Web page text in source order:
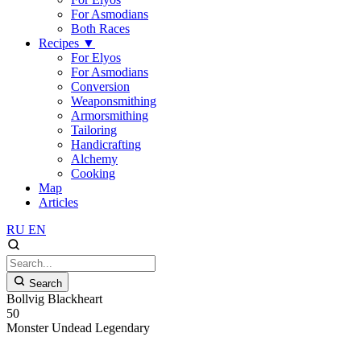
For Asmodians
Both Races
Recipes ▼
For Elyos
For Asmodians
Conversion
Weaponsmithing
Armorsmithing
Tailoring
Handicrafting
Alchemy
Cooking
Map
Articles
RU EN
Search
Bollvig Blackheart
50
Monster Undead Legendary